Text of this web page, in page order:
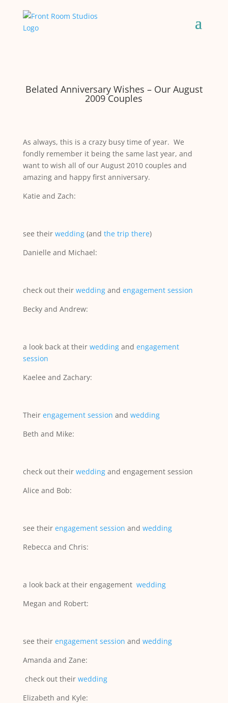
Belated Anniversary Wishes – Our August
2009 Couples
As always, this is a crazy busy time of year. We
fondly remember it being the same last year, and
want to wish all of our August 2010 couples and
amazing and happy first anniversary.
Katie and Zach:
see their wedding(and the trip there)
Danielle and Michael:
check out their weddingand engagement session
Becky and Andrew:
a look back at their weddingand engagement
session
Kaelee and Zachary:
Their engagement session and wedding
Beth and Mike:
check out their weddingand engagement session
Alice and Bob:
see their engagement session and wedding
Rebecca and Chris:
a look back at their engagement wedding
Megan and Robert:
see their engagement session and wedding
Amanda and Zane:
check out their wedding
Elizabeth and Kyle: